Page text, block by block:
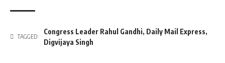
TAGGED:
Congress Leader Rahul Gandhi, Daily Mail Express,
Digvijaya Singh